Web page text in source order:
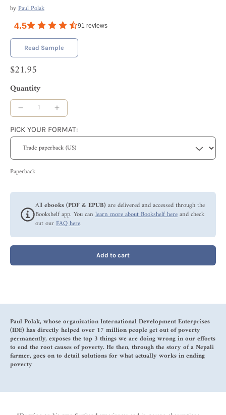
byPaul Polak
4.5 91 reviews
Read Sample
$21.95
Quantity
PICK YOUR FORMAT:
Paperback
Allebooks (PDF & EPUB)are delivered and accessed through the
Bookshelf app. You can learn more about Bookshelf hereand check
out ourFAQ here.
Add to cart
Paul Polak, whose organization International Development Enterprises
(IDE) has directly helped over 17 million people get out of poverty
permanently, exposes the top 3 things we are doing wrong in our efforts
to end the root causes of poverty. He then, through the story of a Nepali
farmer, goes on to detail solutions for what actually works in ending
poverty